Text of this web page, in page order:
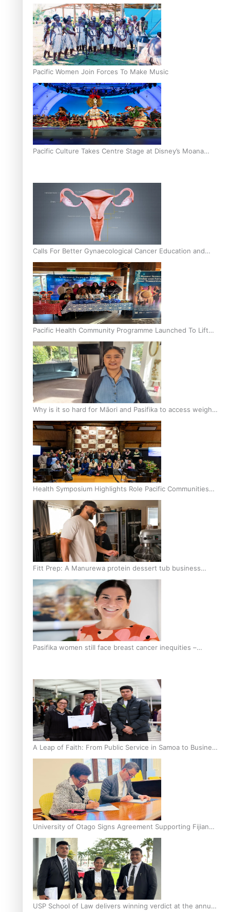
Marriage Scheme
Pacific Women Join Forces To Make Music
Pacific Culture Takes Centre Stage at Disney’s Moana
Calls For Better Gynaecological Cancer Education and
Culturally Responsive care
Pacific Health Community Programme Launched To Lift
Breast Screening Rates
Why is it so hard for Māori and Pasifika to access weight
loss drugs?
Health Symposium Highlights Role Pacific Communities
Hold in Research and Health Outcomes
Fitt Prep: A Manurewa protein dessert tub business
fuelled with love
Pasifika women still face breast cancer inequities –
A Leap of Faith: From Public Service in Samoa to Business
Graduate at Unitec
University of Otago Signs Agreement Supporting Fijian
Scholars
USP School of Law delivers winning verdict at the annual